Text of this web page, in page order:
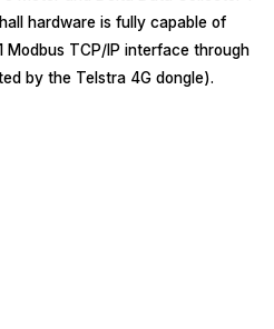
hardware is fully capable of
Modbus TCP/IP interface through
by the Telstra 4G dongle).